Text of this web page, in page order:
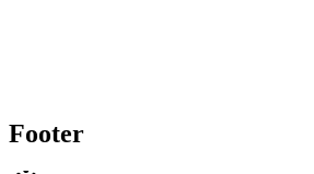
Footer